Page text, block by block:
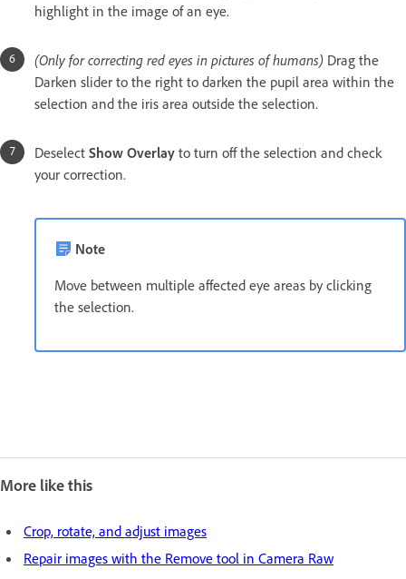
highlight in the image of an eye.
(Only for correcting red eyes in pictures of humans) Drag the
Darken slider to the right to darken the pupil area within the
selection and the iris area outside the selection.
Deselect Show Overlay to turn off the selection and check
your correction.
Note
Move between multiple affected eye areas by clicking
the selection.
More like this
Crop, rotate, and adjust images
Repair images with the Remove tool in Camera Raw